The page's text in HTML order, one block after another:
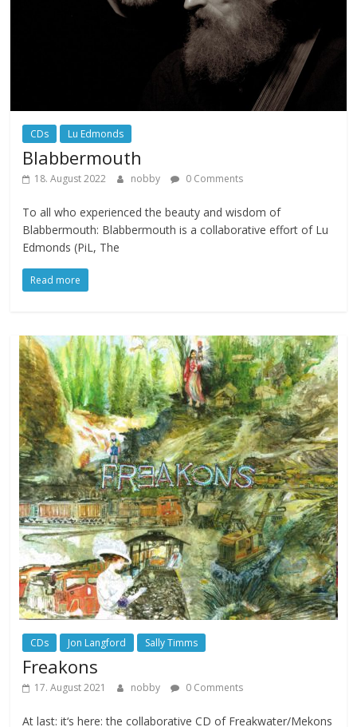
CDs Lu Edmonds
Blabbermouth
18. August 2022 nobby 0 Comments
To all who experienced the beauty and wisdom of
Blabbermouth: Blabbermouth is a collaborative effort of Lu
Edmonds (PiL, The
Read more
CDs Jon Langford Sally Timms
Freakons
17. August 2021 nobby 0 Comments
At last: it‘s here: the collaborative CD of Freakwater/Mekons